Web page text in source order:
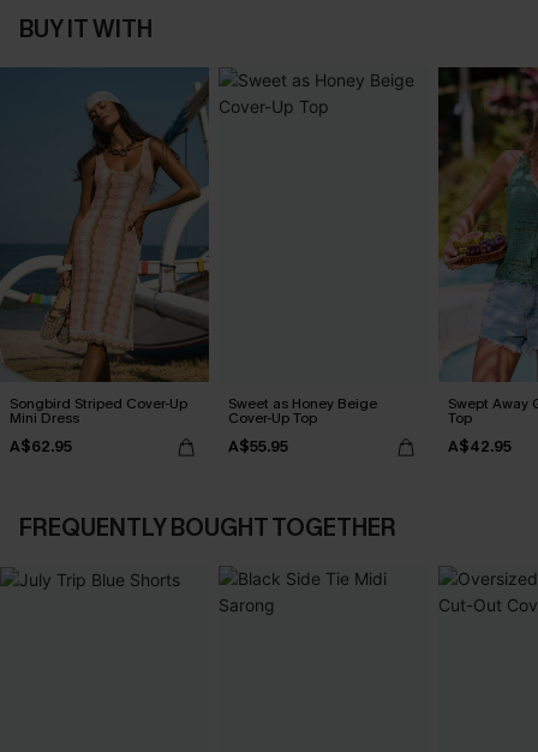
BUY IT WITH
Songbird Striped Cover-Up
Mini Dress
A$62.95
Sweet as Honey Beige
Cover-Up Top
A$55.95
Swept Away
Top
A$42.95
FREQUENTLY BOUGHT TOGETHER